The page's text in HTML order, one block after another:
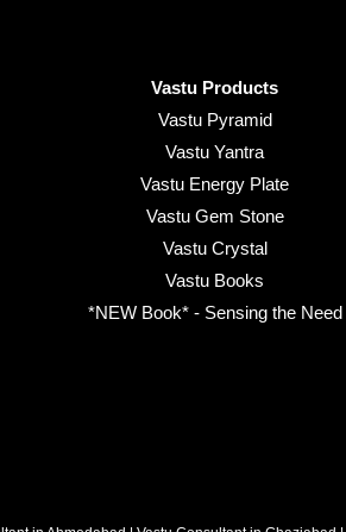
Vastu Products
Vastu Pyramid
Vastu Yantra
Vastu Energy Plate
Vastu Gem Stone
Vastu Crystal
Vastu Books
*NEW Book* - Sensing the Need